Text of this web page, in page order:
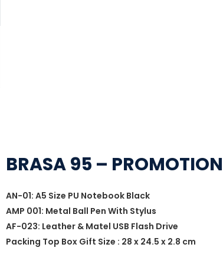
BRASA 95 –
AN-01: A5 Size PU Notebook Black
AMP 001: Metal Ball Pen With Stylus
AF-023: Leather & Matel USB Flash Drive
Packing Top Box Gift Size : 28 x 24.5 x 2.8 cm